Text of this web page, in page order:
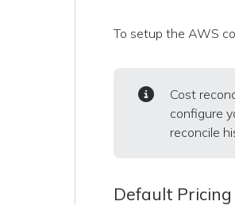
To setup the AWS
Cost
configure
reconcile
Default Pricing